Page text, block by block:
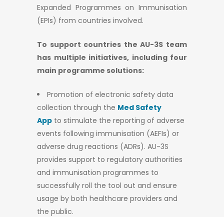
Expanded Programmes on Immunisation
(EPIs) from countries involved.
To support countries the AU-3S team
has multiple initiatives, including four
main programme solutions:
Promotion of electronic safety data
collection through the Med Safety
App to stimulate the reporting of adverse
events following immunisation (AEFIs) or
adverse drug reactions (ADRs). AU-3S
provides support to regulatory authorities
and immunisation programmes to
successfully roll the tool out and ensure
usage by both healthcare providers and
the public.